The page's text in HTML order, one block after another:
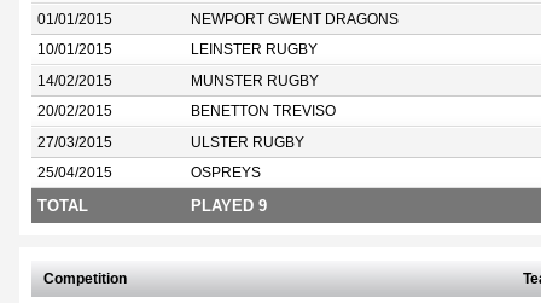
01/01/2015 NEWPORT GWENT DRAGONS
10/01/2015 LEINSTER RUGBY
14/02/2015 MUNSTER RUGBY
20/02/2015 BENETTON TREVISO
27/03/2015 ULSTER RUGBY
25/04/2015 OSPREYS
TOTAL PLAYED 9
Competition